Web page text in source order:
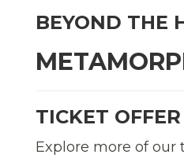
BEYOND THE
TICKET OFFER
Explore more of our